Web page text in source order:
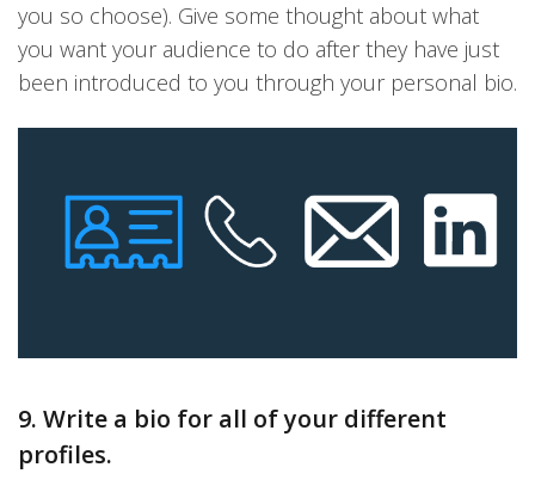
you so choose). Give some thought about what
you want your audience to do after they have just
been introduced to you through your personal bio.
9. Write a bio for all of your different
profiles.